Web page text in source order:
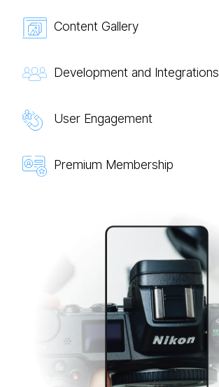
Content Gallery
Development and Integrations
User Engagement
Premium Membership